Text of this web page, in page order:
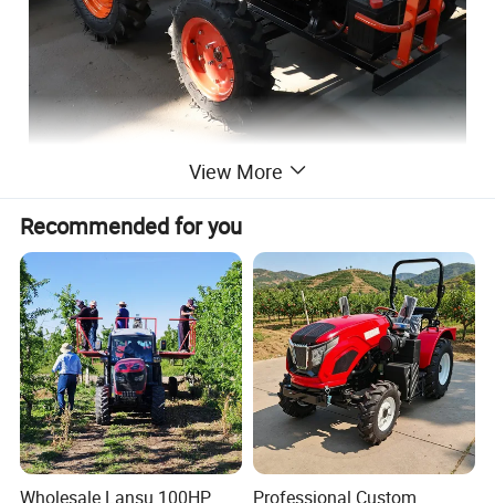
View More
Recommended for you
Wholesale Lansu 100HP
Professional Custom